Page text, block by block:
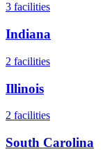
3 facilities
Indiana
2 facilities
Illinois
2 facilities
South Carolina